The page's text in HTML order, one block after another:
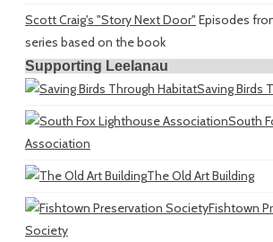
Scott Craig's "Story Next Door" Episodes
series based on the book
Supporting Leelanau
Saving Birds
South
Association
The Old Art Building
Fishtown
Society